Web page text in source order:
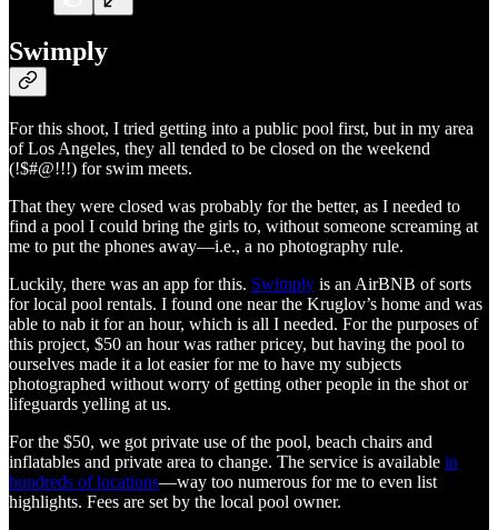
Swimply
For this shoot, I tried getting into a public pool first, but in my area
of Los Angeles, they all tended to be closed on the weekend
(!$#@!!!) for swim meets.
That they were closed was probably for the better, as I needed to
find a pool I could bring the girls to, without someone screaming at
me to put the phones away—i.e., a no photography rule.
Luckily, there was an app for this. Swimply is an AirBNB of sorts
for local pool rentals. I found one near the Kruglov’s home and was
able to nab it for an hour, which is all I needed. For the purposes of
this project, $50 an hour was rather pricey, but having the pool to
ourselves made it a lot easier for me to have my subjects
photographed without worry of getting other people in the shot or
lifeguards yelling at us.
For the $50, we got private use of the pool, beach chairs and
inflatables and private area to change. The service is available in
hundreds of locations—way too numerous for me to even list
highlights. Fees are set by the local pool owner.